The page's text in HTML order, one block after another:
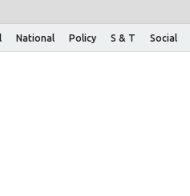
National Policy S & T Social